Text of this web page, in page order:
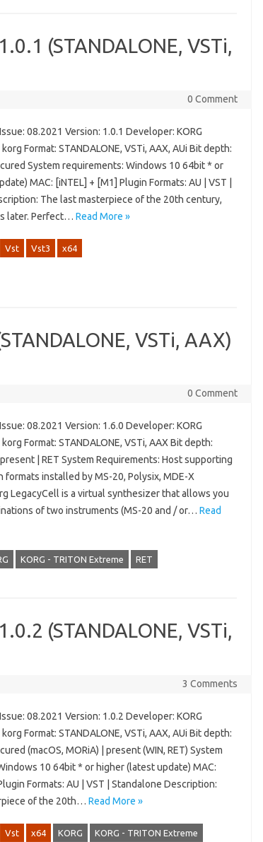
(STANDALONE, VSTi,
0 Comment
08.2021 Version: 1.0.1 Developer: KORG
Format: STANDALONE, VSTi, AAX, AUi Bit depth:
System requirements: Windows 10 64bit * or
MAC: [iNTEL] + [M1] Plugin Formats: AU | VST |
The last masterpiece of the 20th century,
later. Perfect… Read More »
Vst Vst3 x64
VSTi, AAX)
0 Comment
08.2021 Version: 1.6.0 Developer: KORG
Format: STANDALONE, VSTi, AAX Bit depth:
| RET System Requirements: Host supporting
formats installed by MS-20, Polysix, MDE-X
LegacyCell is a virtual synthesizer that allows you
of two instruments (MS-20 and / or… Read
KORG - TRITON Extreme RET
(STANDALONE, VSTi,
3 Comments
08.2021 Version: 1.0.2 Developer: KORG
Format: STANDALONE, VSTi, AAX, AUi Bit depth:
(macOS, MORiA) | present (WIN, RET) System
10 64bit * or higher (latest update) MAC:
Formats: AU | VST | Standalone Description:
of the 20th… Read More »
Vst x64 KORG KORG - TRITON Extreme